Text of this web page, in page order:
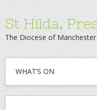
St Hilda,
The Diocese of Manchester
WHAT’S ON